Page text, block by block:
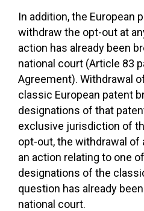
In addition, the European
withdraw the opt-out at
action has already been
national court (Article 83
Agreement). Withdrawal
classic European patent
designations of that
exclusive jurisdiction of
opt-out, the withdrawal of
an action relating to one
designations of the
question has already
national court.